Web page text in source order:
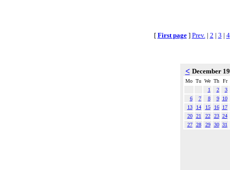
[ First page] Prev. | 2 | 3 | 4
< December
Mo Tu We Th
Fr
1
2
3
6
7 8 9
10
13
14 15 16
17
20
21 22 23 24
27
28 29 30 31